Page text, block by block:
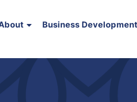
Business Development